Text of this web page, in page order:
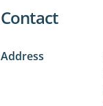
Contact
Address